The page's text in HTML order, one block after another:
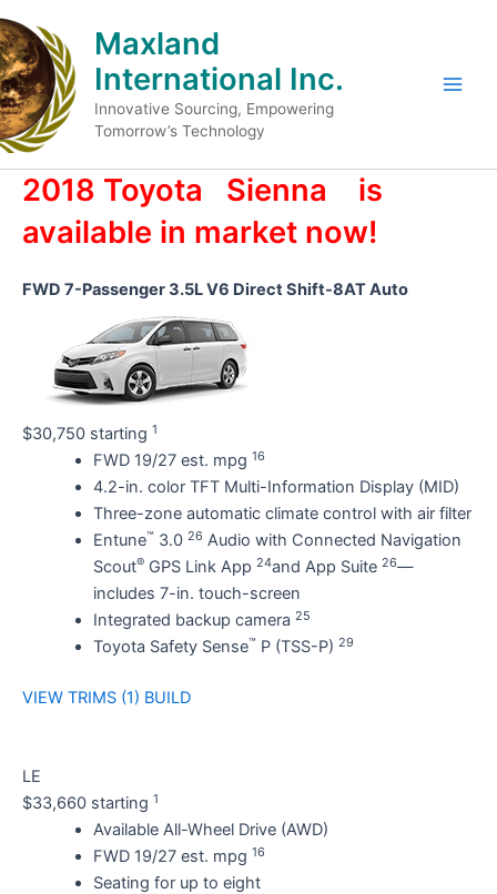
to
content
Maxland
International Inc.
Innovative Sourcing, Empowering
Tomorrow’s Technology
2018 Toyota Sienna is
available in market now!
FWD 7-Passenger 3.5L V6 Direct Shift-8AT Auto
$30,750 starting 1
FWD 19/27 est. mpg 16
4.2-in. color TFT Multi-Information Display (MID)
Three-zone automatic climate control with air filter
Entune™3.0 26 Audio with Connected Navigation
Scout®GPS Link App 24and App Suite 26—
includes 7-in. touch-screen
Integrated backup camera 25
Toyota Safety Sense™P (TSS-P) 29
VIEW TRIMS (1) BUILD
LE
$33,660 starting 1
Available All-Wheel Drive (AWD)
FWD 19/27 est. mpg 16
Seating for up to eight